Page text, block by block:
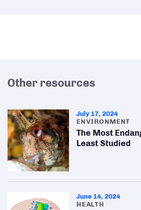
Other resources
July 17, 2024
ENVIRONMENT
The Most
Least Studied
June 14, 2024
HEALTH